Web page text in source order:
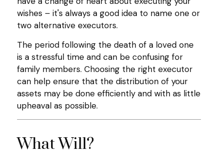
wishes – it's always a good idea to name one or
two alternative executors.
The period following the death of a loved one
is a stressful time and can be confusing for
family members. Choosing the right executor
can help ensure that the distribution of your
assets may be done efficiently and with as little
upheaval as possible.
What Will?